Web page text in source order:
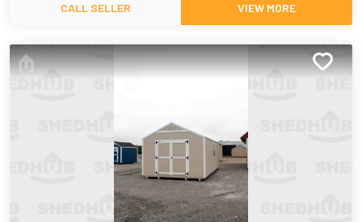
CALL SELLER VIEW MORE